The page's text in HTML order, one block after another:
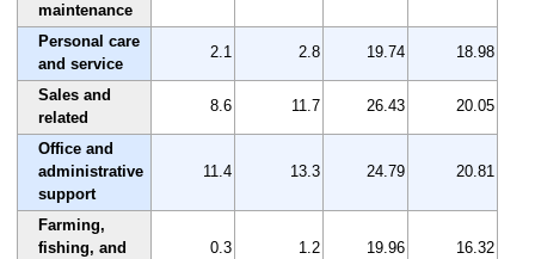
maintenance
Personal care
and service
2.1 2.8 19.74 18.98
Sales and
related
8.6 11.7 26.43 20.05
Office and
administrative
support
11.4 13.3 24.79 20.81
Farming,
fishing, and
0.3 1.2 19.96 16.32